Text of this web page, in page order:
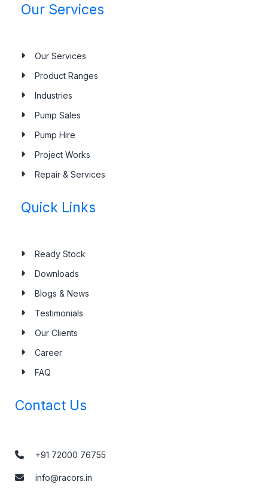
Our Services
Our Services
Product Ranges
Industries
Pump Sales
Pump Hire
Project Works
Repair & Services
Quick Links
Ready Stock
Downloads
Blogs & News
Testimonials
Our Clients
Career
FAQ
Contact Us
+91 72000 76755
info@racors.in